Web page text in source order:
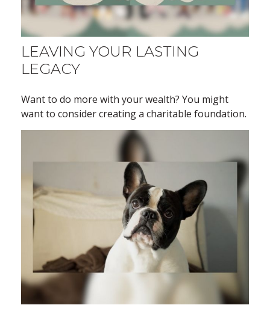
LEAVING YOUR LASTING
LEGACY
Want to do more with your wealth? You might
want to consider creating a charitable foundation.